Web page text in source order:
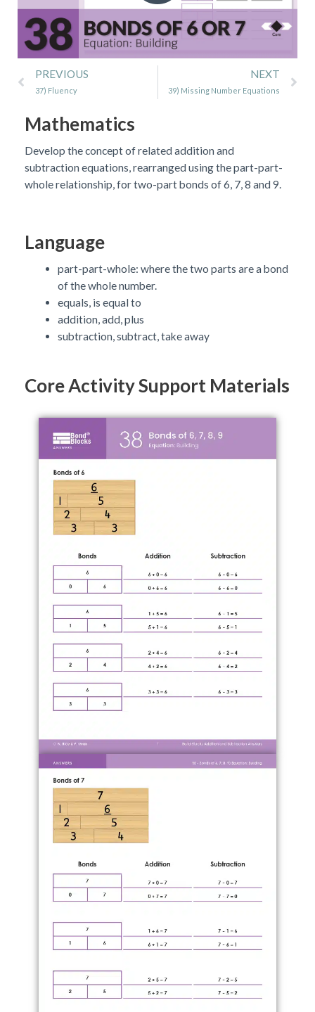
Prev
PREVIOUS
37) Fluency
NEXT
39) Missing Number Equations
Mathematics
Develop the concept of related addition and
subtraction equations, rearranged using the part-part-
whole relationship, for two-part bonds of 6, 7, 8 and 9.
Language
part-part-whole: where the two parts are a bond
of the whole number.
equals, is equal to
addition, add, plus
subtraction, subtract, take away
Core Activity Support Materials